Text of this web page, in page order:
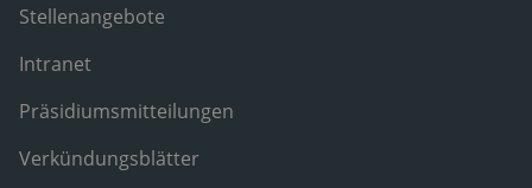
Stellenangebote
Intranet
Präsidiumsmitteilungen
Verkündungsblätter